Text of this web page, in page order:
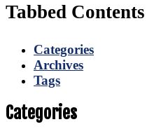
Tabbed Contents
Categories
Archives
Tags
Categories